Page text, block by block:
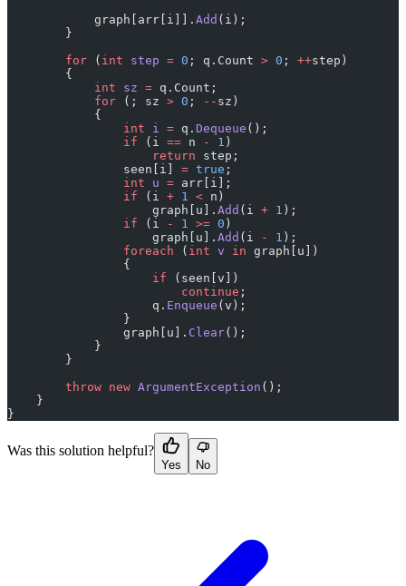
            graph[arr[i]].
Add (i);
        }
        for
( int step = 0 ; q.Count > 0 ; ++step)
        {
            int
sz = q.Count;
            for
(; sz > 0 ; -- sz)
            {
                int
i = q. Dequeue ();
                if
(i == n - 1 )
                    return
step;
                seen[i]
= true ;
                int
u = arr[i];
                if
(i + 1 < n)
                    graph[u].
Add (i + 1 );
                if
(i - 1 >= 0 )
                    graph[u].
Add (i - 1 );
                foreach
( int v in graph[u])
                {
                    if
(seen[v])
                        continue
;
                    q.
Enqueue (v);
                }
                graph[u].
Clear();
            }
        }
        throw
new ArgumentException ();
    }
}
Was this solution helpful?
Yes No